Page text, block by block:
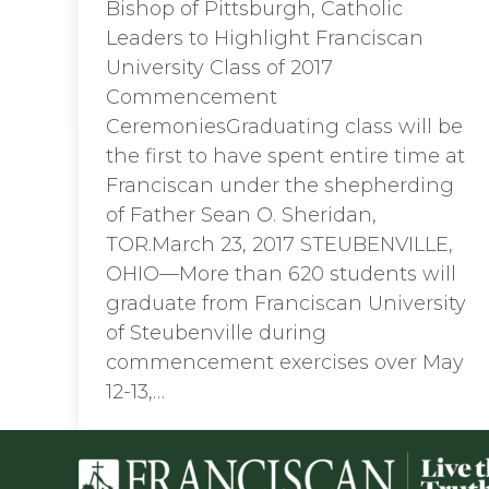
Bishop of Pittsburgh, Catholic
Leaders to Highlight Franciscan
University Class of 2017
Commencement
CeremoniesGraduating class will be
the first to have spent entire time at
Franciscan under the shepherding
of Father Sean O. Sheridan,
TOR.March 23, 2017 STEUBENVILLE,
OHIO—More than 620 students will
graduate from Franciscan University
of Steubenville during
commencement exercises over May
12-13,…